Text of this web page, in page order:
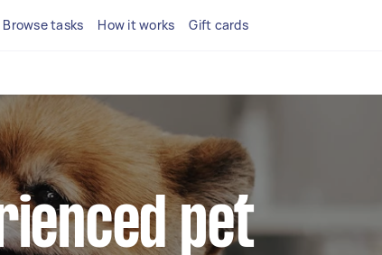
Browse tasks How it works Gift cards
pet